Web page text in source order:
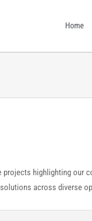
Home
highlighting our
across diverse